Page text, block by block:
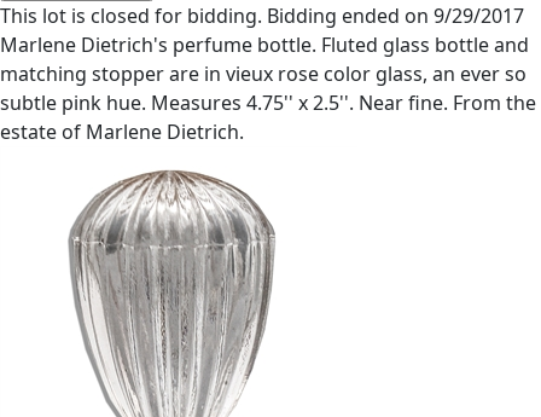
This lot is closed for bidding. Bidding ended on 9/29/2017
Marlene Dietrich's perfume bottle. Fluted glass bottle and
matching stopper are in vieux rose color glass, an ever so
subtle pink hue. Measures 4.75'' x 2.5''. Near fine. From the
estate of Marlene Dietrich.